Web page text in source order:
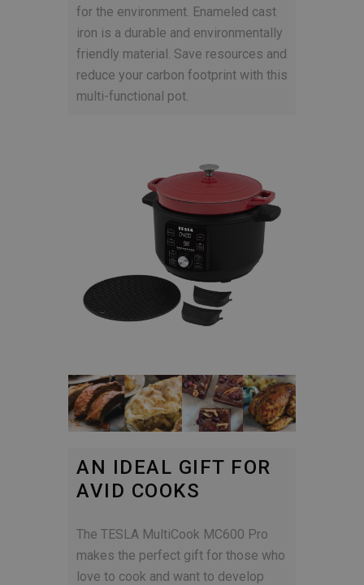
for the environment. Enameled cast
iron is a durable and environmentally
friendly material. Save resources and
reduce your carbon footprint with this
multi-functional pot.
AN IDEAL GIFT FOR
AVID COOKS
The TESLA MultiCook MC600 Pro
makes the perfect gift for those who
love to cook and want to develop